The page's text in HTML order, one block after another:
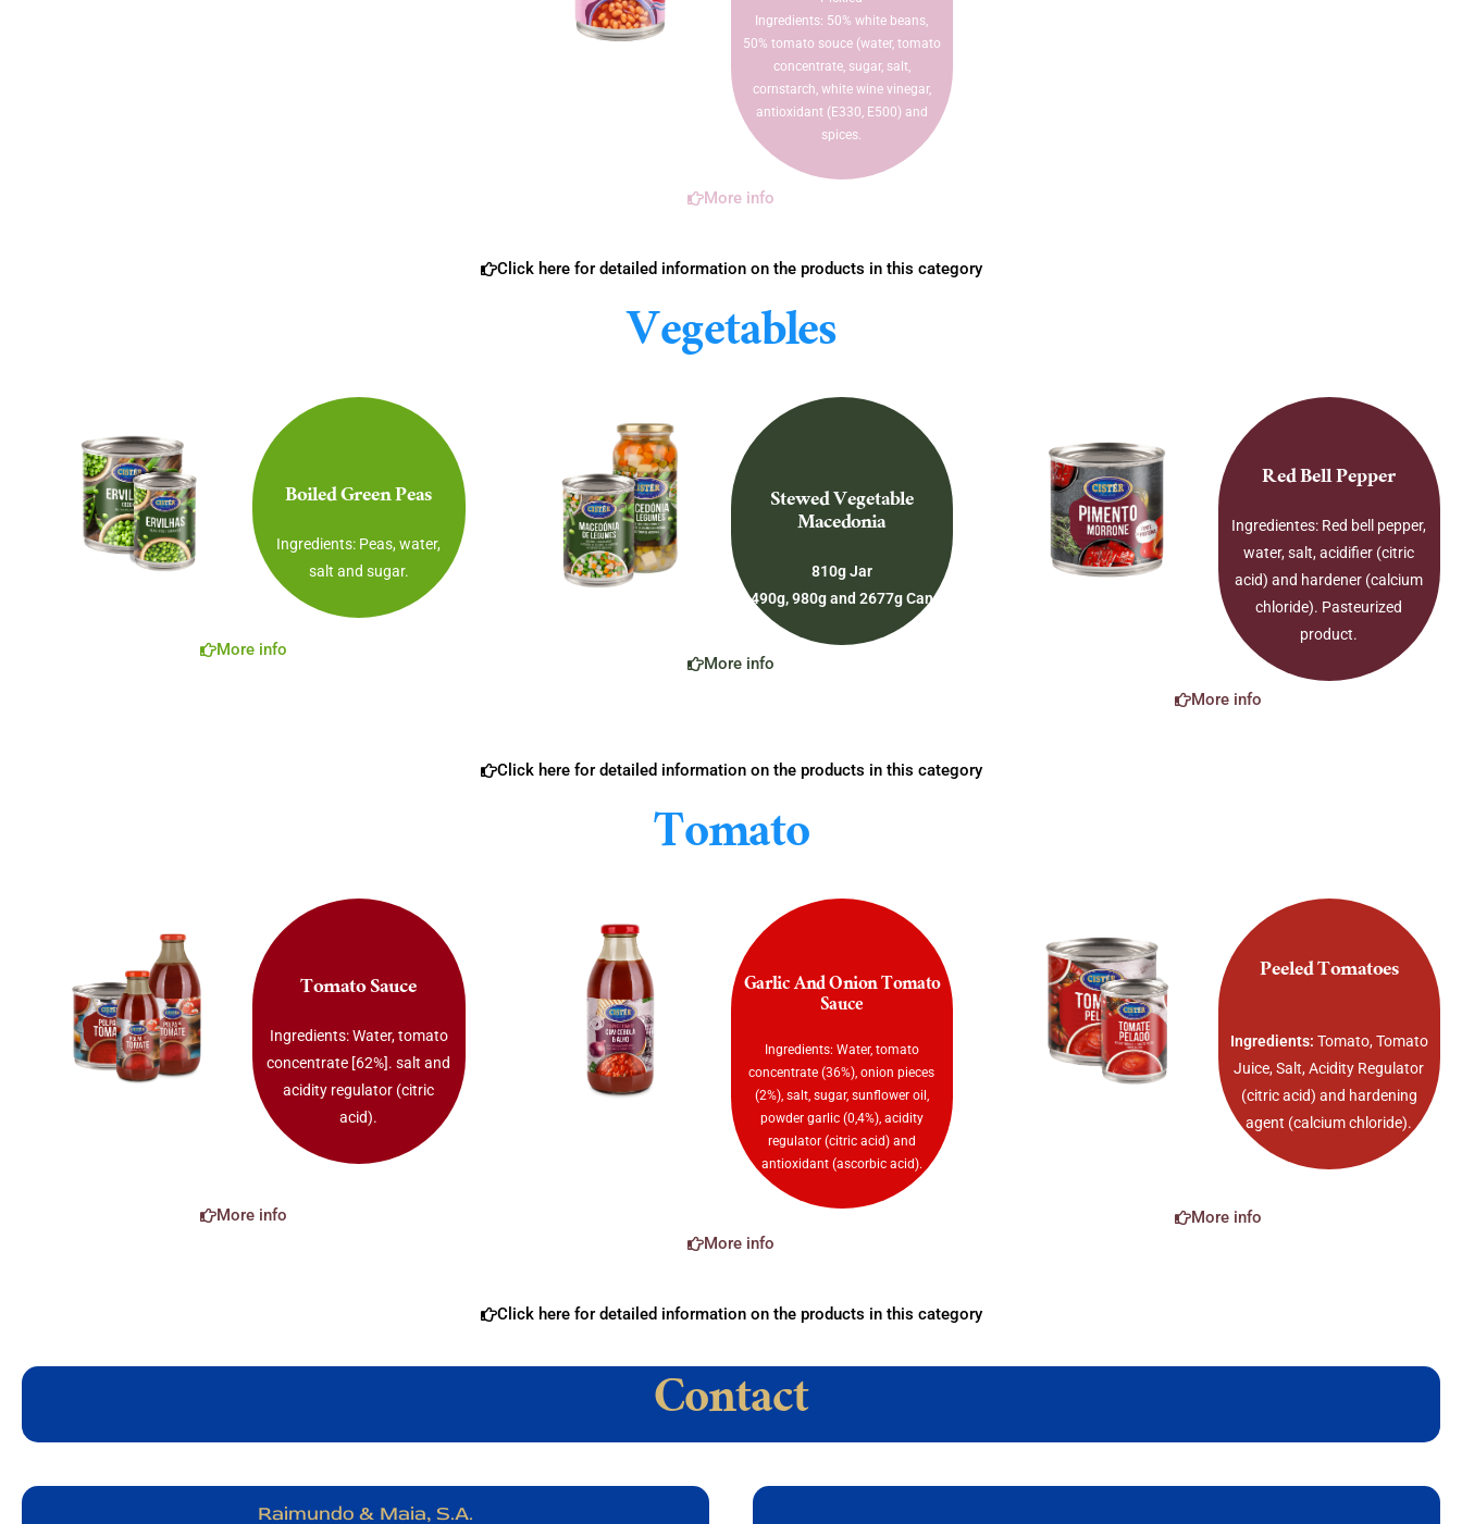
Ingredients: 50% white beans,
50% tomato souce (water, tomato
concentrate, sugar, salt,
cornstarch, white wine vinegar,
antioxidant (E330, E500) and
spices.
More info
Click here for detailed information on the products in this category
Vegetables
Boiled Green Peas
Ingredients: Peas, water,
salt and sugar.
More info
Stewed Vegetable
Macedonia
810g Jar
490g, 980g and 2677g Can
More info
Red Bell Pepper
Ingredientes: Red bell pepper,
water, salt, acidifier (citric
acid) and hardener (calcium
chloride). Pasteurized
product.
More info
Click here for detailed information on the products in this category
Tomato
Tomato Sauce
Ingredients: Water, tomato
concentrate [62%]. salt and
acidity regulator (citric
acid).
More info
Garlic And Onion Tomato
Sauce
Ingredients: Water, tomato
concentrate (36%), onion pieces
(2%), salt, sugar, sunflower oil,
powder garlic (0,4%), acidity
regulator (citric acid) and
antioxidant (ascorbic acid).
More info
Peeled Tomatoes
Ingredients: Tomato, Tomato
Juice, Salt, Acidity Regulator
(citric acid) and hardening
agent (calcium chloride).
More info
Click here for detailed information on the products in this category
Contact
Raimundo & Maia, S.A.